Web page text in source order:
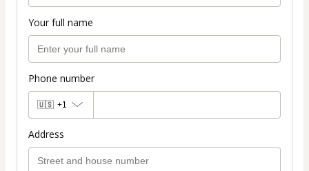
Your full name
Phone number
🇺🇸 +1
Address